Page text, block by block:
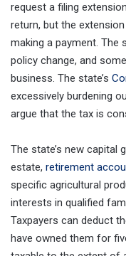
request a filing
return, but the
making a payment. The
policy change, and
business. The state’s
excessively burdening
argue that the tax is
The state’s new capital
estate, retirement
specific agricultural
interests in qualified
Taxpayers can deduct
have owned them for